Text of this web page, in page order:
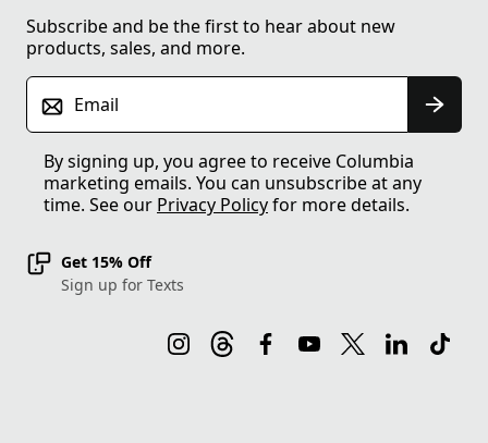
Subscribe and be the first to hear about new
products, sales, and more.
Email
By signing up, you agree to receive Columbia
marketing emails. You can unsubscribe at any
time. See our Privacy Policyfor more details.
Get 15% Off
Sign up for Texts